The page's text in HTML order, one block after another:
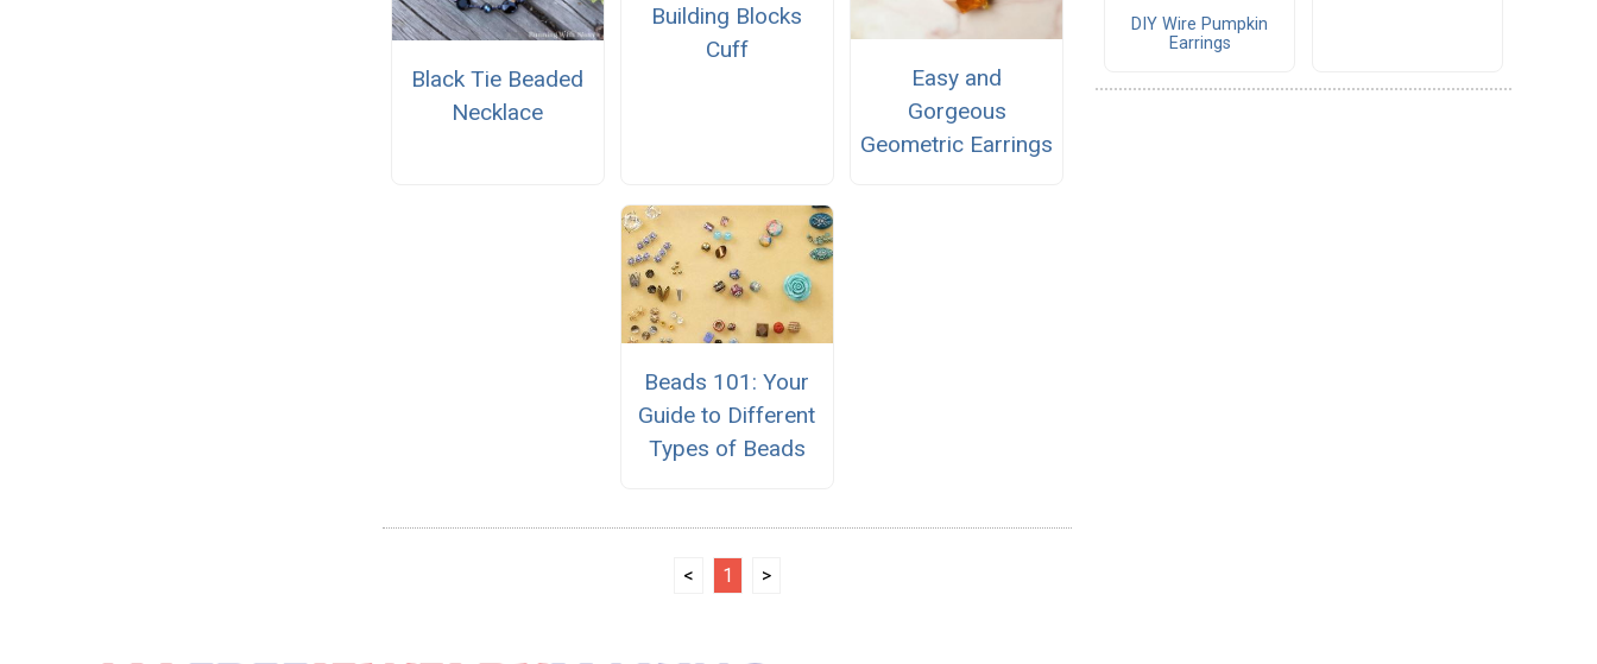
Black Tie Beaded
Necklace
Building Blocks
Cuff
Easy and
Gorgeous
Geometric Earrings
Beads 101: Your
Guide to Different
Types of Beads
< 1 >
DIY Wire Pumpkin
Earrings